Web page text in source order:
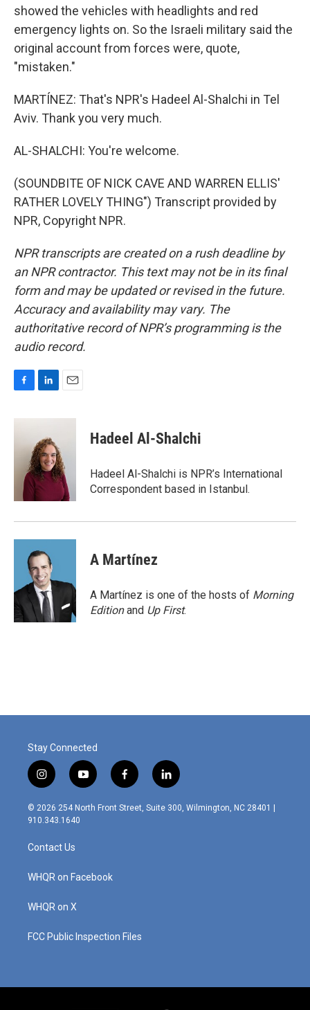
showed the vehicles with headlights and red
emergency lights on. So the Israeli military said the
original account from forces were, quote,
"mistaken."
MARTÍNEZ: That's NPR's Hadeel Al-Shalchi in Tel
Aviv. Thank you very much.
AL-SHALCHI: You're welcome.
(SOUNDBITE OF NICK CAVE AND WARREN ELLIS'
RATHER LOVELY THING") Transcript provided by
NPR, Copyright NPR.
NPR transcripts are created on a rush deadline by
an NPR contractor. This text may not be in its final
form and may be updated or revised in the future.
Accuracy and availability may vary. The
authoritative record of NPR’s programming is the
audio record.
c
n
e
d
I
n
a
Hadeel Al-Shalchi
Hadeel Al-Shalchi is NPR’s International
Correspondent based in Istanbul.
A Martínez
A Martínez is one of the hosts of Morning
Editionand Up First.
Stay Connected
i
n
s
t
g
r
m
y
o
u
f
a
c
l
i
n
© 2026 254 North Front Street, Suite 300, Wilmington, NC 28401 |
910.343.1640
Contact Us
WHQR on Facebook
WHQR on X
FCC Public Inspection Files